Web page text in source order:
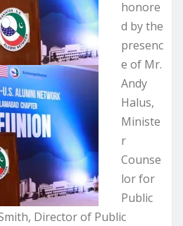
honore
d by the
presenc
e of Mr.
Andy
Halus,
Ministe
r
Counse
lor for
Public
Director of Public